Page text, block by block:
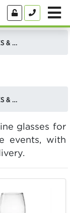
GLASS HIRE FOR WEDDINGS, PARTIES & CORPORATE EVENTS
GLASS HIRE FOR WEDDINGS, PARTIES & CORPORATE EVENTS
glasses for
events, with